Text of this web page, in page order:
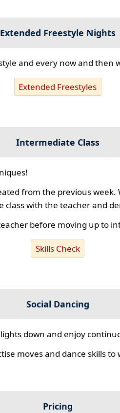
Extended Freestyle Nights
and every now and then
Extended Freestyles
Intermediate Class
from the previous
class with the teacher and
before moving up to
Skills Check
Social Dancing
down and enjoy
moves and dance skills
Pricing